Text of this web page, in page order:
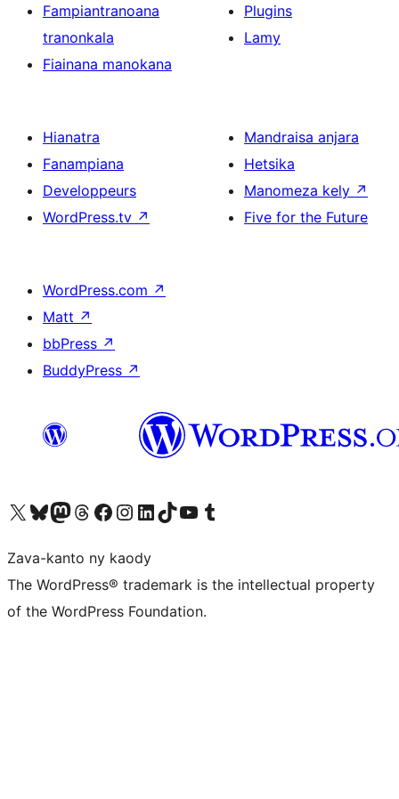
Fampiantranoana
tranonkala
Fiainana manokana
Plugins
Lamy
Hianatra
Fanampiana
Developpeurs
WordPress.tv ↗
Mandraisa anjara
Hetsika
Manomeza kely ↗
Five for the Future
WordPress.com ↗
Matt ↗
bbPress ↗
BuddyPress ↗
Tsidiho ny kaonty X (twitter fahiny)
Visit our Bluesky account
Tsidiho ny kaonty Mastodon antsika
Visit our Threads account
Tsidiho ny pejy facebook
Tsidiho ny kaonty Instagram
Tsidiho ny Linkedin
Visit our TikTok account
Tsidiho ny Youtube
Visit our Tumblr account
Zava-kanto ny kaody
The WordPress® trademark is the intellectual property
of the WordPress Foundation.